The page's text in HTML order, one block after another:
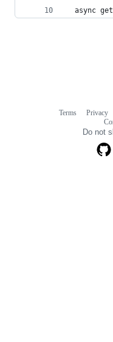
async
Terms Privacy
Do not